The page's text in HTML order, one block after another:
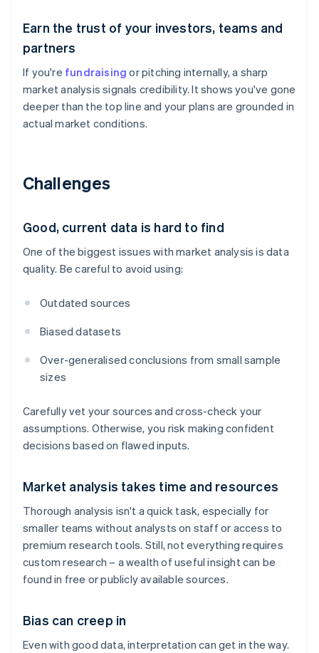
Earn the trust of your investors, teams and
partners
If you're fundraising or pitching internally, a sharp
market analysis signals credibility. It shows you've gone
deeper than the top line and your plans are grounded in
actual market conditions.
Challenges
Good, current data is hard to find
One of the biggest issues with market analysis is data
quality. Be careful to avoid using:
Outdated sources
Biased datasets
Over-generalised conclusions from small sample
sizes
Carefully vet your sources and cross-check your
assumptions. Otherwise, you risk making confident
decisions based on flawed inputs.
Market analysis takes time and resources
Thorough analysis isn't a quick task, especially for
smaller teams without analysts on staff or access to
premium research tools. Still, not everything requires
custom research – a wealth of useful insight can be
found in free or publicly available sources.
Bias can creep in
Even with good data, interpretation can get in the way.